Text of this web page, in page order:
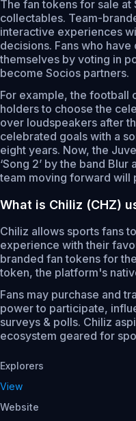
The fan tokens for sale at
collectables. Team-
interactive experiences
decisions. Fans who
themselves by voting in
become Socios partners.
For example, the football
holders to choose the
over loudspeakers after
celebrated goals with a
eight years. Now, the
‘Song 2’ by the band
team moving forward will
What is Chiliz (CHZ)
Chiliz allows sports fans
experience with their
branded fan tokens for
token, the platform's
Fans may purchase and
power to participate,
surveys & polls. Chiliz
ecosystem geared for
Explorers
View
Website